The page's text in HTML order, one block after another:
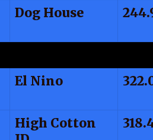
Dog House
El Nino
High Cotton